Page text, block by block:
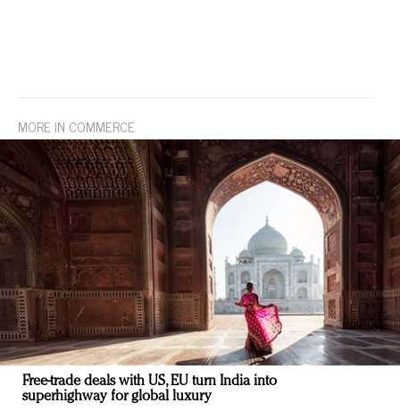
MORE IN COMMERCE
Free-trade deals with US, EU turn India into
superhighway for global luxury